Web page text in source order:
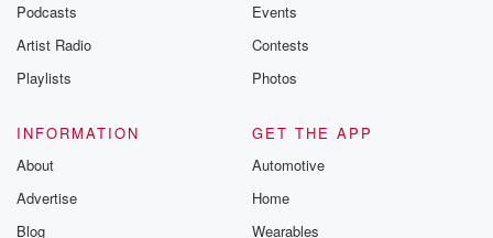
Podcasts
Artist Radio
Playlists
Events
Contests
Photos
INFORMATION
About
Advertise
Blog
GET THE APP
Automotive
Home
Wearables